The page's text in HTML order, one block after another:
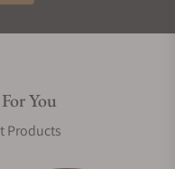
You
Products